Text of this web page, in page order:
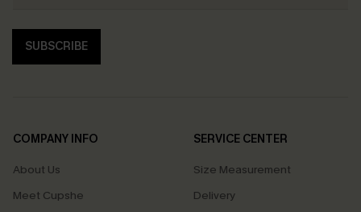
SUBSCRIBE
COMPANY INFO
About Us
Meet Cupshe
SERVICE CENTER
Size Measurement
Delivery